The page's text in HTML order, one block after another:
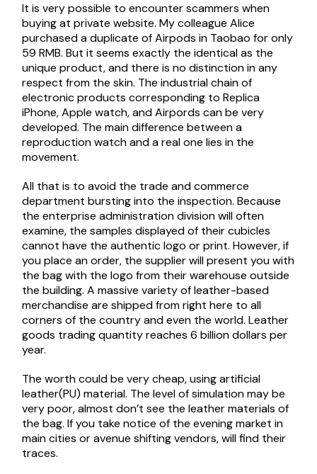
It is very possible to encounter scammers when
buying at private website. My colleague Alice
purchased a duplicate of Airpods in Taobao for only
59 RMB. But it seems exactly the identical as the
unique product, and there is no distinction in any
respect from the skin. The industrial chain of
electronic products corresponding to Replica
iPhone, Apple watch, and Airpords can be very
developed. The main difference between a
reproduction watch and a real one lies in the
movement.
All that is to avoid the trade and commerce
department bursting into the inspection. Because
the enterprise administration division will often
examine, the samples displayed of their cubicles
cannot have the authentic logo or print. However, if
you place an order, the supplier will present you with
the bag with the logo from their warehouse outside
the building. A massive variety of leather-based
merchandise are shipped from right here to all
corners of the country and even the world. Leather
goods trading quantity reaches 6 billion dollars per
year.
The worth could be very cheap, using artificial
leather(PU) material. The level of simulation may be
very poor, almost don’t see the leather materials of
the bag. If you take notice of the evening market in
main cities or avenue shifting vendors, will find their
traces.